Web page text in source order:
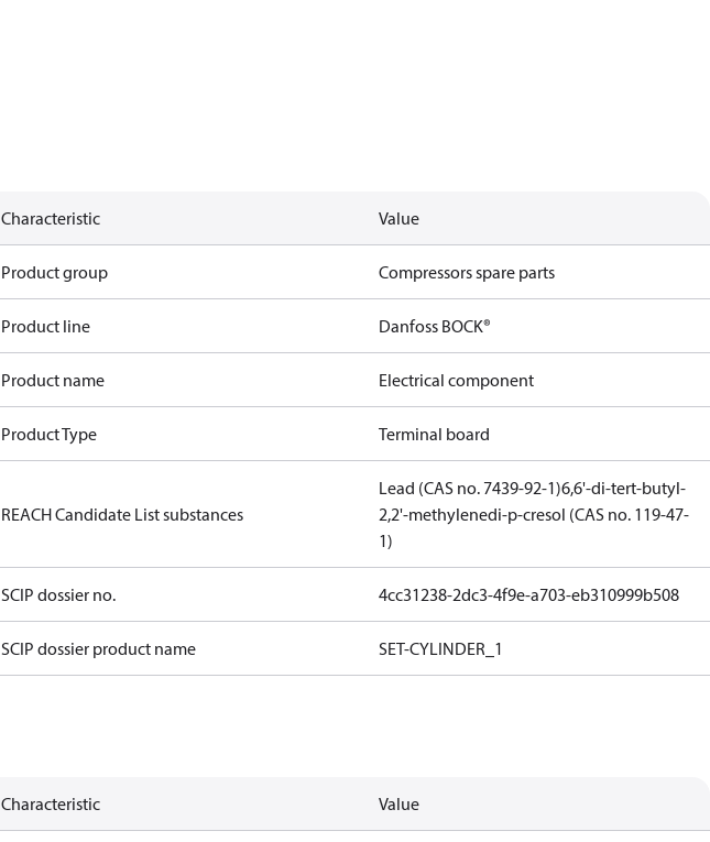
Characteristic Value
Product group Compressors spare parts
Product line Danfoss BOCK®
Product name Electrical component
Product Type Terminal board
REACH Candidate List substances
Lead (CAS no. 7439-92-1)6,6'-di-tert-butyl-
2,2'-methylenedi-p-cresol (CAS no. 119-47-
1)
SCIP dossier no. 4cc31238-2dc3-4f9e-a703-eb310999b508
SCIP dossier product name SET-CYLINDER_1
Characteristic Value